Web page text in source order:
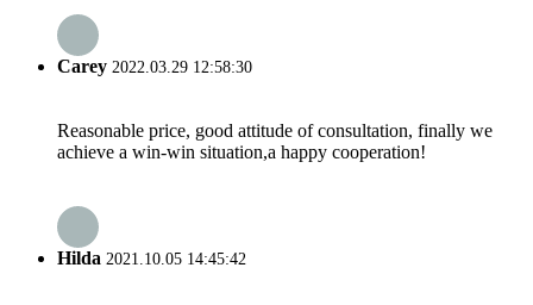
Carey 2022.03.29 12:58:30
Reasonable price, good attitude of consultation, finally we
achieve a win-win situation,a happy cooperation!
Hilda 2021.10.05 14:45:42